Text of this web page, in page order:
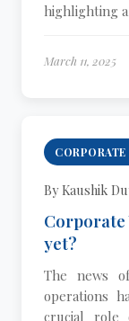
highlighting
March 11, 2025
By Kaushik
yet?
The news
operations
crucial role